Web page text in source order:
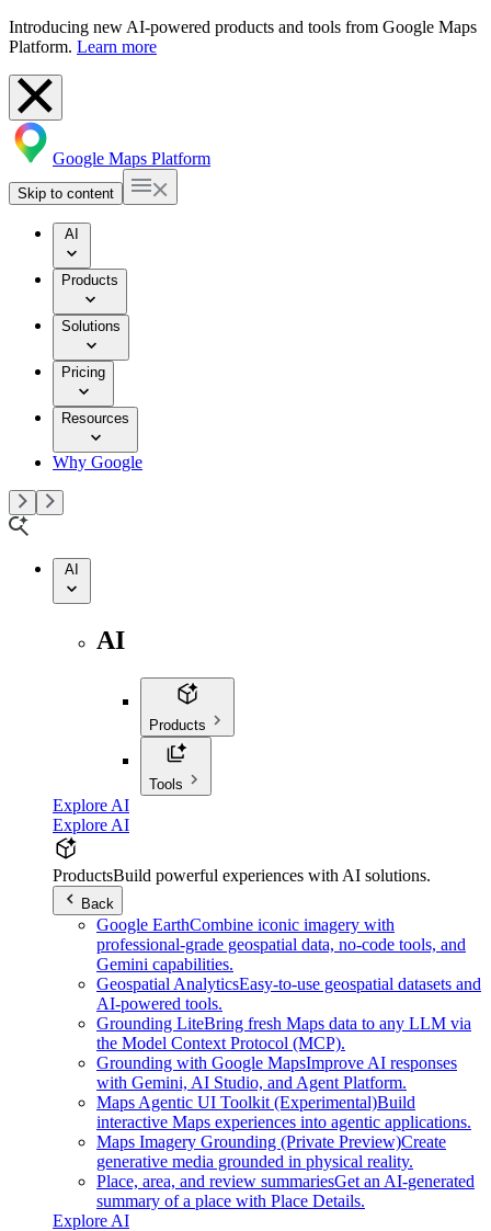
Introducing new AI-powered products and tools from Google Maps
Platform. Learn more
Google Maps Platform
Skip to content
AI
Products
Solutions
Pricing
Resources
Why Google
AI
AI
Products
Tools
Explore AI
Explore AI
ProductsBuild powerful experiences with AI solutions.
Back
Google EarthCombine iconic imagery with
professional-grade geospatial data, no-code tools, and
Gemini capabilities.
Geospatial AnalyticsEasy-to-use geospatial datasets and
AI-powered tools.
Grounding LiteBring fresh Maps data to any LLM via
the Model Context Protocol (MCP).
Grounding with Google MapsImprove AI responses
with Gemini, AI Studio, and Agent Platform.
Maps Agentic UI Toolkit (Experimental)Build
interactive Maps experiences into agentic applications.
Maps Imagery Grounding (Private Preview)Create
generative media grounded in physical reality.
Place, area, and review summariesGet an AI-generated
summary of a place with Place Details.
Explore AI